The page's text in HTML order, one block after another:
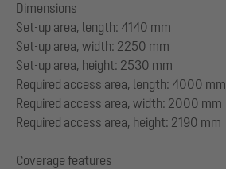
Dimensions
Set-up area, length: 4140 mm
Set-up area, width: 2250 mm
Set-up area, height: 2530 mm
Required access area, length: 4000 mm
Required access area, width: 2000 mm
Required access area, height: 2190 mm
Coverage features